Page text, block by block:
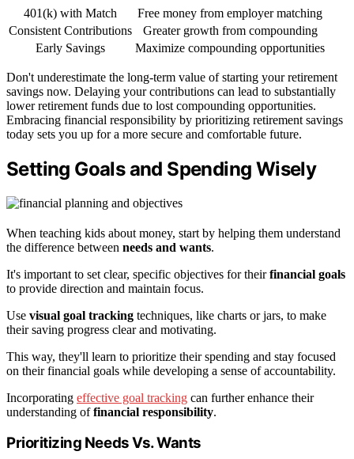
401(k) with Match
Free money from employer matching
Consistent Contributions
Greater growth from compounding
Early Savings
Maximize compounding opportunities
Don't underestimate the long-term value of starting your retirement
savings now. Delaying your contributions can lead to substantially
lower retirement funds due to lost compounding opportunities.
Embracing financial responsibility by prioritizing retirement savings
today sets you up for a more secure and comfortable future.
Setting Goals and Spending Wisely
When teaching kids about money, start by helping them understand
the difference between needs and wants.
It's important to set clear, specific objectives for theirfinancial goals
to provide direction and maintain focus.
Use visual goal tracking techniques, like charts or jars, to make
their saving progress clear and motivating.
This way, they'll learn to prioritize their spending and stay focused
on their financial goals while developing a sense of accountability.
Incorporating effective goal tracking can further enhance their
understanding offinancial responsibility.
Prioritizing Needs Vs. Wants